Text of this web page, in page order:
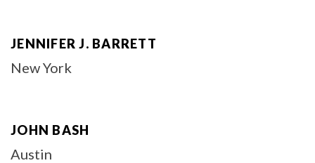
JENNIFER J. BARRETT
New York
JOHN BASH
Austin